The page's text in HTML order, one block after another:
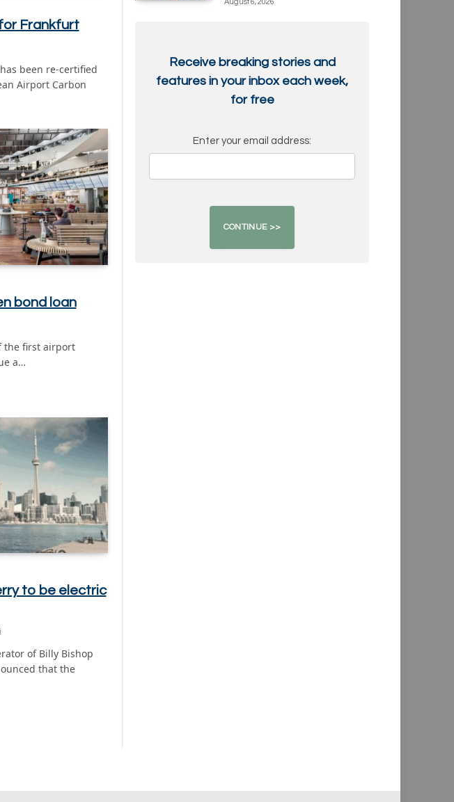
Frankfurt
been re-certified
Airport Carbon
bond loan
the first airport
a…
to be electric
of Billy Bishop
that the
August 6, 2026
Receive breaking stories and
features in your inbox each week,
for free
Enter your email address: